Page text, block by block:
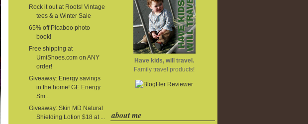
Rock it out at Roots! Vintage
tees & a Winter Sale
65% off Picaboo photo
book!
Free shipping at
UmiShoes.com on ANY
order!
Giveaway: Energy savings
in the home! GE Energy
Sm...
Giveaway: Skin MD Natural
Shielding Lotion $18 at ...
Have kids, will travel.
Family travel products!
about me